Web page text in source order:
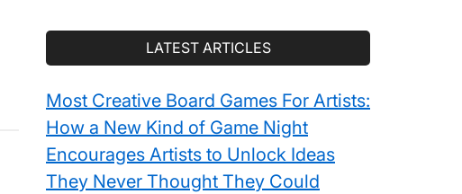
LATEST ARTICLES
Most Creative Board Games For Artists:
How a New Kind of Game Night
Encourages Artists to Unlock Ideas
They Never Thought They Could